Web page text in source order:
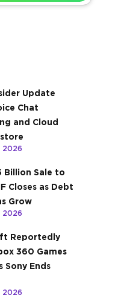
Update
Chat
and Cloud
2026
Billion Sale to
Closes as Debt
Grow
2026
Reportedly
360 Games
Sony Ends
2026